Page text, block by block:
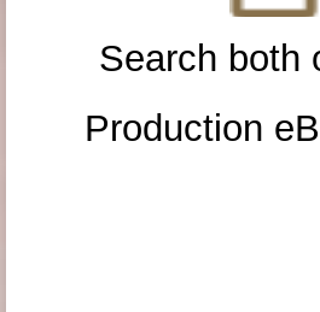
Search both
Production